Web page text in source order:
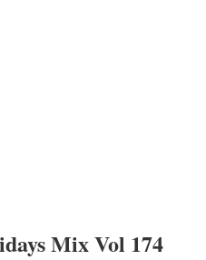
Mix Vol 174